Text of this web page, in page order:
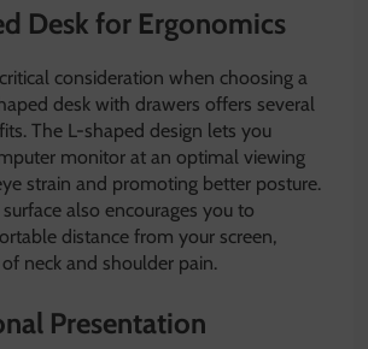
Desk for Ergonomics
consideration when choosing a
desk with drawers offers several
The L-shaped design lets you
monitor at an optimal viewing
strain and promoting better posture.
also encourages you to
distance from your screen,
neck and shoulder pain.
Presentation